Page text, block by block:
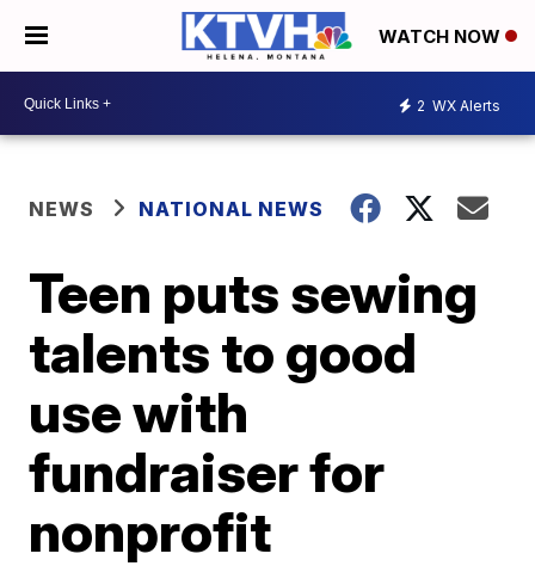
WATCH NOW
2 WX Alerts
NEWS NATIONAL NEWS
Teen puts sewing
talents to good
use with
fundraiser for
nonprofit